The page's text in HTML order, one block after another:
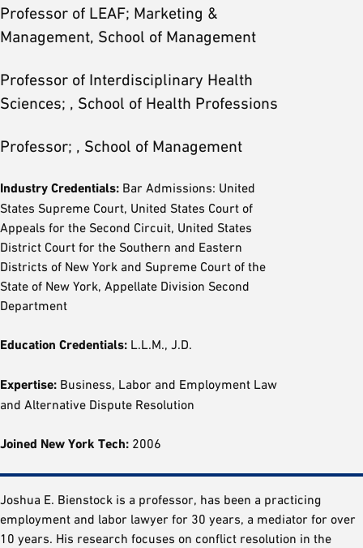
Professor of LEAF; Marketing &
Management, School of Management
Professor of Interdisciplinary Health
Sciences; , School of Health Professions
Professor; , School of Management
Industry Credentials: Bar Admissions: United
States Supreme Court, United States Court of
Appeals for the Second Circuit, United States
District Court for the Southern and Eastern
Districts of New York and Supreme Court of the
State of New York, Appellate Division Second
Department
Education Credentials: L.L.M., J.D.
Expertise: Business, Labor and Employment Law
and Alternative Dispute Resolution
Joined New York Tech: 2006
Joshua E. Bienstock is a professor, has been a practicing
employment and labor lawyer for 30 years, a mediator for over
10 years. His research focuses on conflict resolution in the